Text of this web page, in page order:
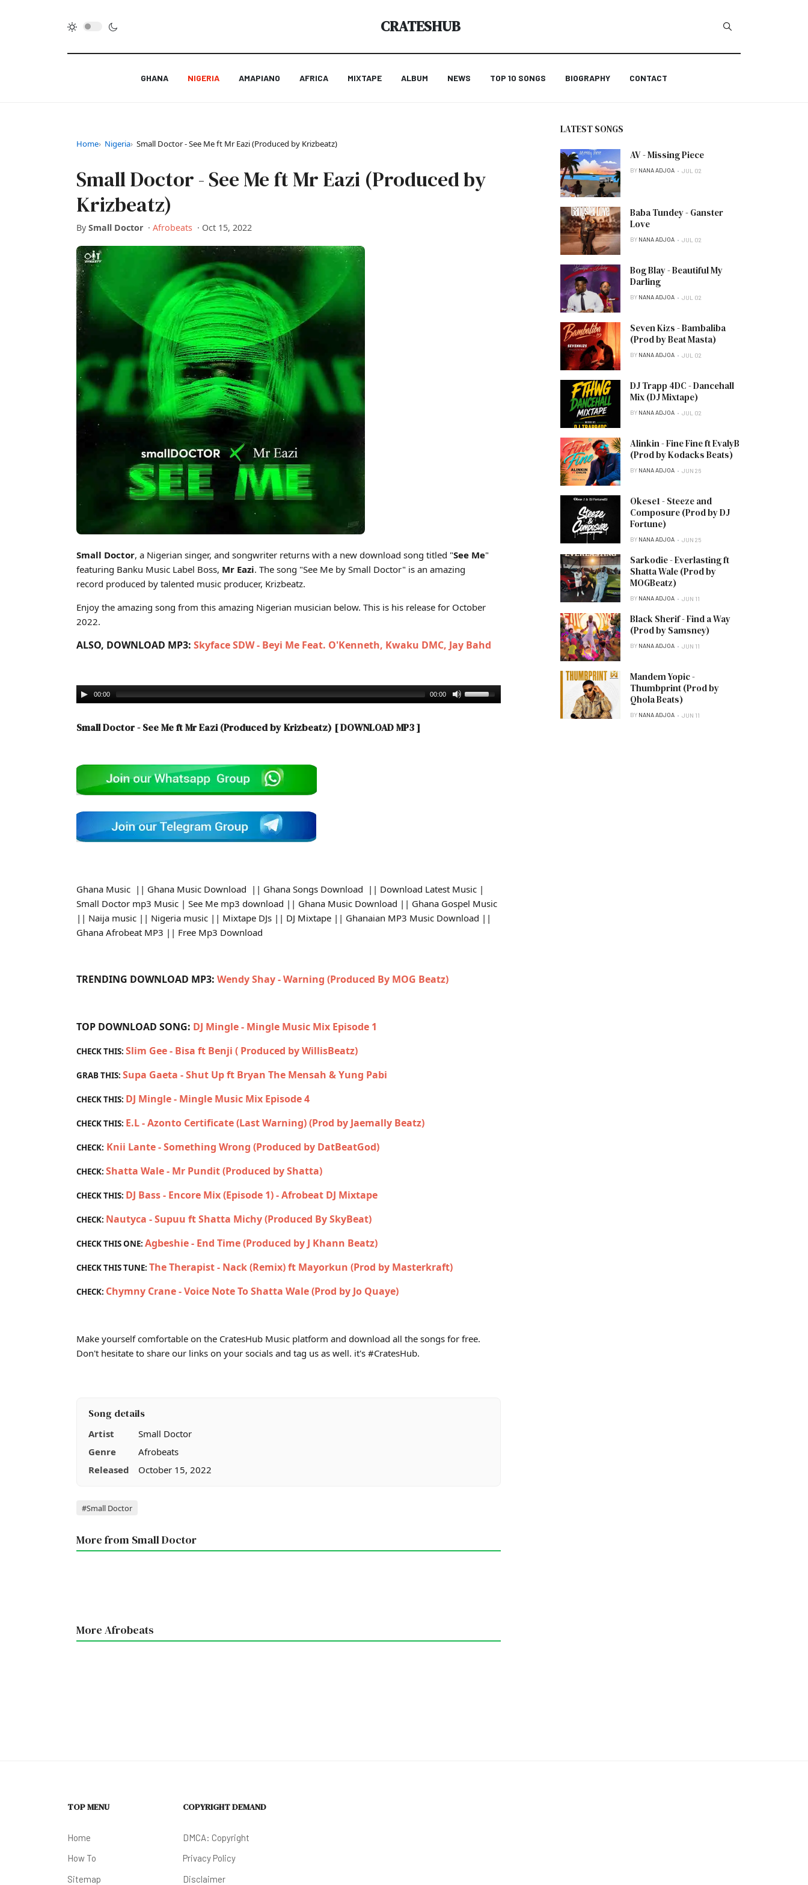
CRATESHUB
GHANA NIGERIA AMAPIANO AFRICA MIXTAPE ALBUM NEWS TOP 10 SONGS BIOGRAPHY CONTACT
Home Nigeria Small Doctor - See Me ft Mr Eazi (Produced by Krizbeatz)
Small Doctor - See Me ft Mr Eazi (Produced by
Krizbeatz)
By Small Doctor · Afrobeats · Oct 15, 2022
Small Doctor, a Nigerian singer, and songwriter returns with a new download song titled "See Me"
featuring Banku Music Label Boss, Mr Eazi. The song "See Me by Small Doctor" is an amazing
record produced by talented music producer, Krizbeatz.
Enjoy the amazing song from this amazing Nigerian musician below. This is his release for October
2022.
ALSO, DOWNLOAD MP3: Skyface SDW - Beyi Me Feat. O'Kenneth, Kwaku DMC, Jay Bahd
00:00 00:00
Small Doctor - See Me ft Mr Eazi (Produced by Krizbeatz) [ DOWNLOAD MP3 ]
Ghana Music || Ghana Music Download || Ghana Songs Download || Download Latest Music |
Small Doctor mp3 Music | See Me mp3 download || Ghana Music Download || Ghana Gospel Music
|| Naija music || Nigeria music || Mixtape DJs || DJ Mixtape || Ghanaian MP3 Music Download ||
Ghana Afrobeat MP3 || Free Mp3 Download
TRENDING DOWNLOAD MP3: Wendy Shay - Warning (Produced By MOG Beatz)
TOP DOWNLOAD SONG: DJ Mingle - Mingle Music Mix Episode 1
CHECK THIS: Slim Gee - Bisa ft Benji ( Produced by WillisBeatz)
GRAB THIS: Supa Gaeta - Shut Up ft Bryan The Mensah & Yung Pabi
CHECK THIS: DJ Mingle - Mingle Music Mix Episode 4
CHECK THIS: E.L - Azonto Certificate (Last Warning) (Prod by Jaemally Beatz)
CHECK: Knii Lante - Something Wrong (Produced by DatBeatGod)
CHECK: Shatta Wale - Mr Pundit (Produced by Shatta)
CHECK THIS: DJ Bass - Encore Mix (Episode 1) - Afrobeat DJ Mixtape
CHECK: Nautyca - Supuu ft Shatta Michy (Produced By SkyBeat)
CHECK THIS ONE: Agbeshie - End Time (Produced by J Khann Beatz)
CHECK THIS TUNE: The Therapist - Nack (Remix) ft Mayorkun (Prod by Masterkraft)
CHECK: Chymny Crane - Voice Note To Shatta Wale (Prod by Jo Quaye)
Make yourself comfortable on the CratesHub Music platform and download all the songs for free.
Don't hesitate to share our links on your socials and tag us as well. it's #CratesHub.
Song details
Artist
Small Doctor
Genre
Afrobeats
Released
October 15, 2022
Tags
#Small Doctor
More from Small Doctor
More Afrobeats
LATEST SONGS
AV - Missing Piece
BY NANA ADJOA JUL 02
Baba Tundey - Ganster
Love
BY NANA ADJOA JUL 02
Bog Blay - Beautiful My
Darling
BY NANA ADJOA JUL 02
Seven Kizs - Bambaliba
(Prod by Beat Masta)
BY NANA ADJOA JUL 02
DJ Trapp 4DC - Dancehall
Mix (DJ Mixtape)
BY NANA ADJOA JUL 02
Alinkin - Fine Fine ft EvalyB
(Prod by Kodacks Beats)
BY NANA ADJOA JUN 26
Okese1 - Steeze and
Composure (Prod by DJ
Fortune)
BY NANA ADJOA JUN 25
Sarkodie - Everlasting ft
Shatta Wale (Prod by
MOGBeatz)
BY NANA ADJOA JUN 11
Black Sherif - Find a Way
(Prod by Samsney)
BY NANA ADJOA JUN 11
Mandem Yopic -
Thumbprint (Prod by
Qhola Beats)
BY NANA ADJOA JUN 11
TOP MENU
Home
How To
Sitemap
COPYRIGHT DEMAND
DMCA: Copyright
Privacy Policy
Disclaimer